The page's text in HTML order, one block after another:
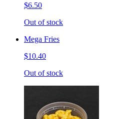
$6.50
Out of stock
Mega Fries
$10.40
Out of stock